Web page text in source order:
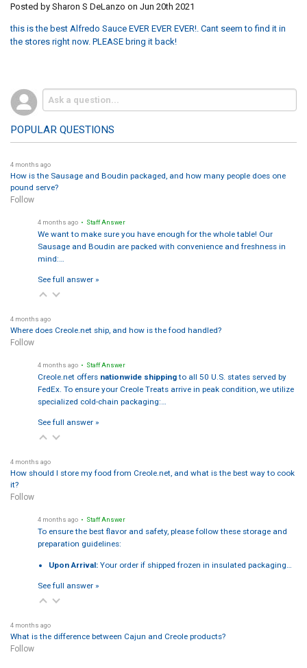
Posted by Sharon S DeLanzo on Jun 20th 2021
this is the best Alfredo Sauce EVER EVER EVER!. Cant seem to find it in
the stores right now. PLEASE bring it back!
POPULAR QUESTIONS
4 months ago
How is the Sausage and Boudin packaged, and how many people does one
pound serve?
Follow
4 months ago • Staff Answer
We want to make sure you have enough for the whole table! Our
Sausage and Boudin are packed with convenience and freshness in
mind:…
See full answer »
4 months ago
Where does Creole.net ship, and how is the food handled?
Follow
4 months ago • Staff Answer
Creole.net offers nationwide shippingto all 50 U.S. states served by
FedEx. To ensure your Creole Treats arrive in peak condition, we utilize
specialized cold-chain packaging:…
See full answer »
4 months ago
How should I store my food from Creole.net, and what is the best way to cook
it?
Follow
4 months ago • Staff Answer
To ensure the best flavor and safety, please follow these storage and
preparation guidelines:
Upon Arrival: Your order if shipped frozen in insulated packaging…
See full answer »
4 months ago
What is the difference between Cajun and Creole products?
Follow